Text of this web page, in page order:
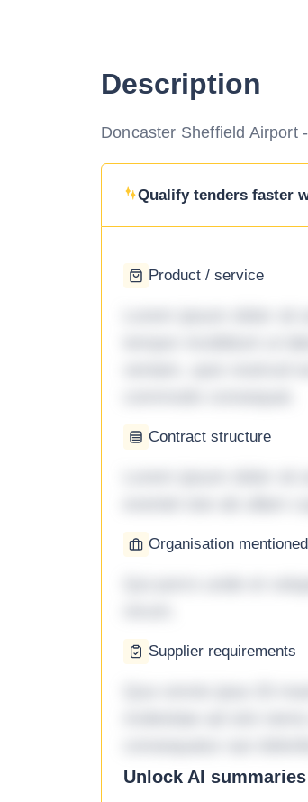
Description
Doncaster Sheffield Airport
Qualify tenders faster
Product / service
Contract structure
Organisation mentioned
Supplier requirements
Unlock AI